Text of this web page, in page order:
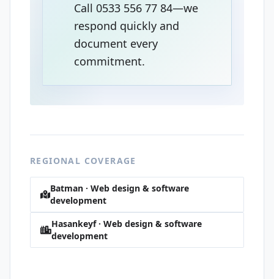
Call 0533 556 77 84—we
respond quickly and
document every
commitment.
REGIONAL COVERAGE
Batman · Web design & software
development
Hasankeyf · Web design & software
development